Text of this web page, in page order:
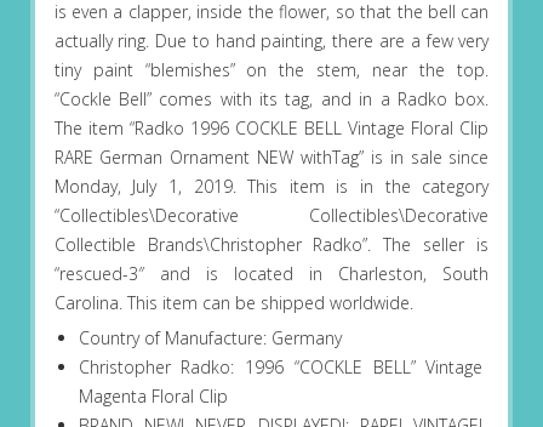
is even a clapper, inside the flower, so that the bell can
actually ring. Due to hand painting, there are a few very
tiny paint “blemishes” on the stem, near the top.
“Cockle Bell” comes with its tag, and in a Radko box.
The item “Radko 1996 COCKLE BELL Vintage Floral Clip
RARE German Ornament NEW withTag” is in sale since
Monday, July 1, 2019. This item is in the category
“Collectibles\Decorative Collectibles\Decorative
Collectible Brands\Christopher Radko”. The seller is
“rescued-3″ and is located in Charleston, South
Carolina. This item can be shipped worldwide.
Country of Manufacture: Germany
Christopher Radko: 1996 “COCKLE BELL” Vintage
Magenta Floral Clip